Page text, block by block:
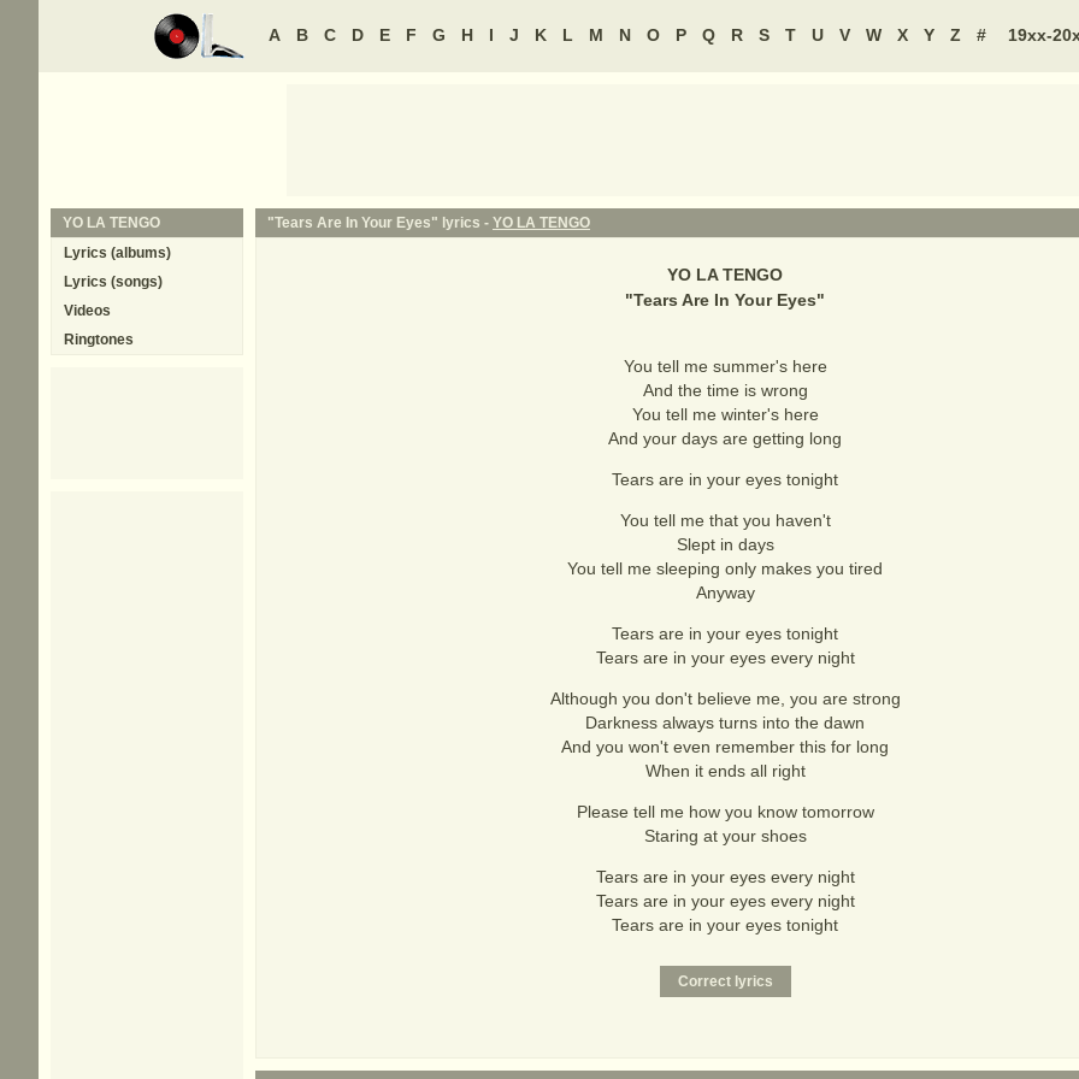
A B C D E F G H I J K L M N O P Q R S T U V W X Y Z # 19xx-
"Tears Are In Your Eyes" lyrics - YO LA TENGO
YO LA TENGO
"Tears Are In Your Eyes"
You tell me summer's here
And the time is wrong
You tell me winter's here
And your days are getting long
Tears are in your eyes tonight
You tell me that you haven't
Slept in days
You tell me sleeping only makes you tired
Anyway
Tears are in your eyes tonight
Tears are in your eyes every night
Although you don't believe me, you are strong
Darkness always turns into the dawn
And you won't even remember this for long
When it ends all right
Please tell me how you know tomorrow
Staring at your shoes
Tears are in your eyes every night
Tears are in your eyes every night
Tears are in your eyes tonight
YO LA TENGO
Lyrics (albums)
Lyrics (songs)
Videos
Ringtones